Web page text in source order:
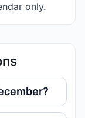
only.